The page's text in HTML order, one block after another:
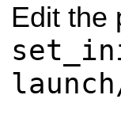
Edit the